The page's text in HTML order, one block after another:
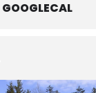
GOOGLECAL